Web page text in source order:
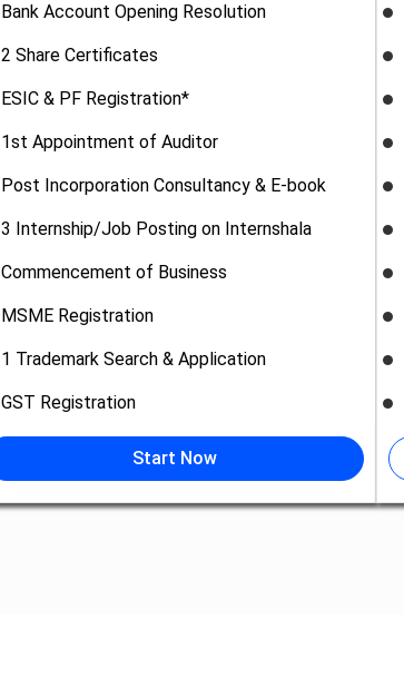
Bank Account Opening Resolution
2 Share Certificates
ESIC & PF Registration*
1st Appointment of Auditor
Post Incorporation Consultancy & E-book
3 Internship/Job Posting on Internshala
Commencement of Business
MSME Registration
1 Trademark Search & Application
GST Registration
Start Now